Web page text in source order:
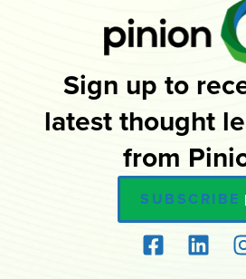
Sign up to
latest thought
from
SUBSCRIBE